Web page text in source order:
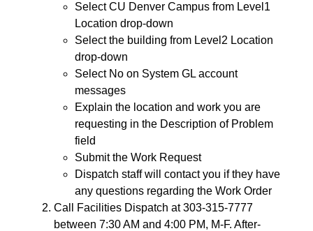
Select CU Denver Campus from Level1
Location drop-down
Select the building from Level2 Location
drop-down
Select No on System GL account
messages
Explain the location and work you are
requesting in the Description of Problem
field
Submit the Work Request
Dispatch staff will contact you if they have
any questions regarding the Work Order
Call Facilities Dispatch at 303-315-7777
between 7:30 AM and 4:00 PM, M-F. After-